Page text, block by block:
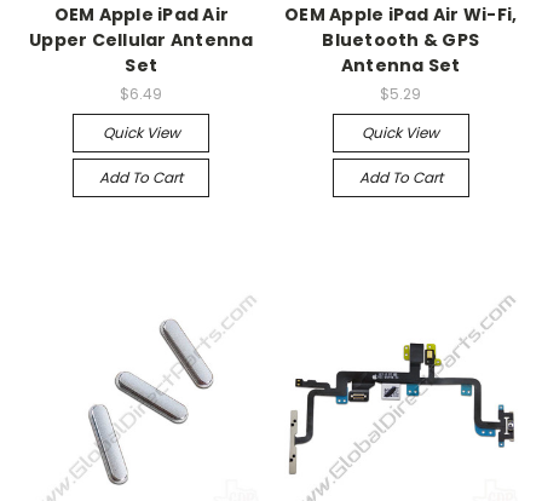
OEM Apple iPad Air
Upper Cellular Antenna
Set
$6.49
Quick View
Add To Cart
OEM Apple iPad Air Wi-Fi,
Bluetooth & GPS
Antenna Set
$5.29
Quick View
Add To Cart